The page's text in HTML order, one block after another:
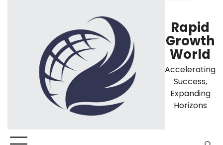
Rapid
Growth
World
Accelerating
Success,
Expanding
Horizons